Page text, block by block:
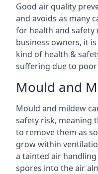
Good air quality
and avoids as many
for health and safety
business owners, it
kind of health &
suffering due to
Mould and
Mould and mildew
safety risk, meaning
to remove them as
grow within
a tainted air
spores into the air